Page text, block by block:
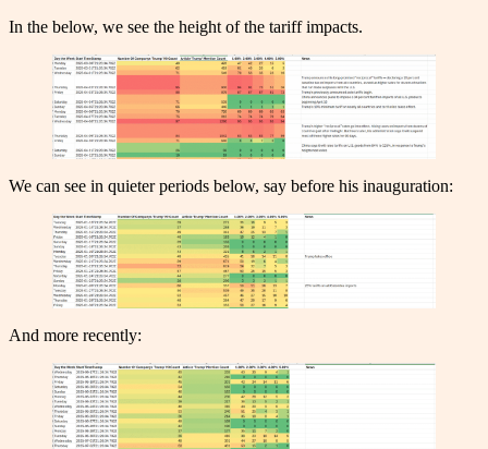
In the below, we see the height of the tariff impacts.
We can see in quieter periods below, say before his inauguration:
And more recently: